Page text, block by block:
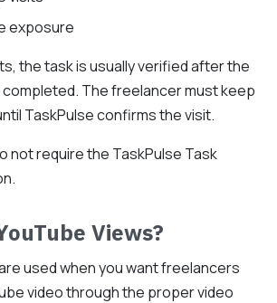
exposure
the task is usually verified after the
The freelancer must keep
TaskPulse confirms the visit.
not require the TaskPulse Task
Views?
used when you want freelancers
video through the proper video